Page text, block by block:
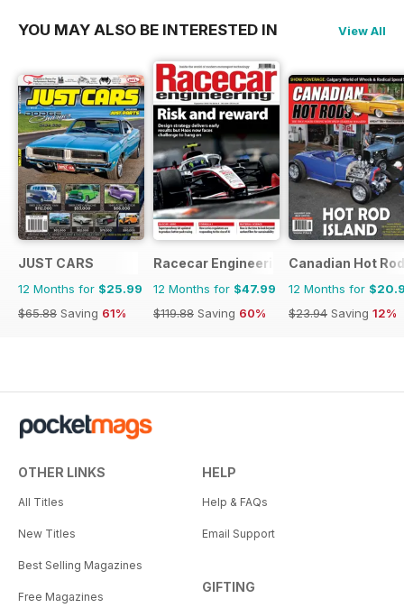
YOU MAY ALSO BE INTERESTED IN View All
JUST CARS
12 Months for $25.99
$65.88 Saving 61%
Racecar Engineering
12 Months for $47.99
$119.88 Saving 60%
Canadian Hot
12 Months for
$23.94 Saving 12%
OTHER LINKS
All Titles
New Titles
Best Selling Magazines
Free Magazines
HELP
Help & FAQs
Email Support
GIFTING